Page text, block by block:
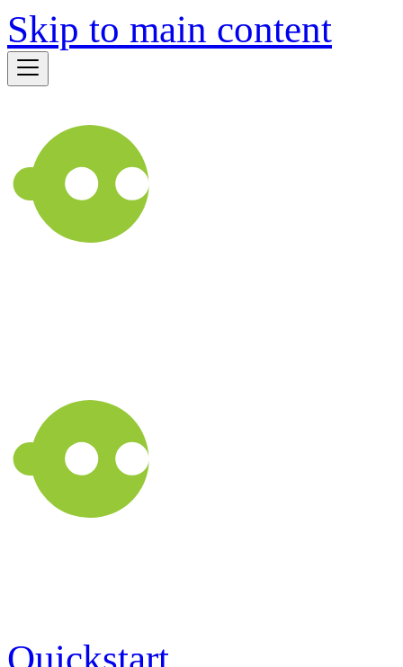
Skip to main content